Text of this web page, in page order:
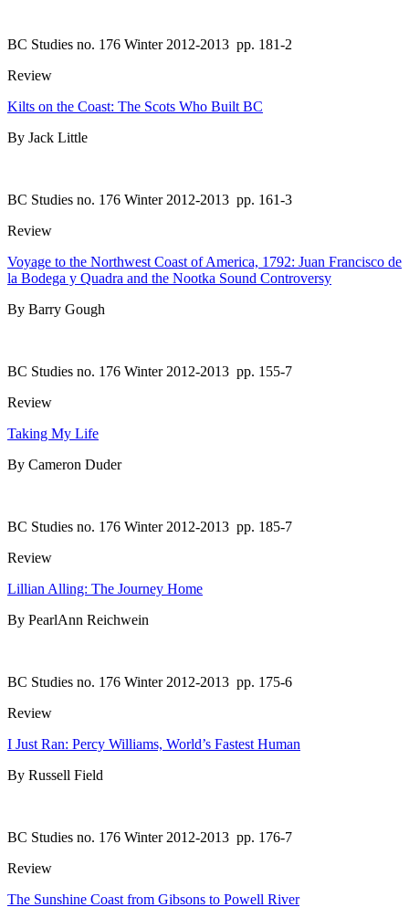
BC Studies no. 176 Winter 2012-2013 pp. 181-2
Review
Kilts on the Coast: The Scots Who Built BC
By Jack Little
BC Studies no. 176 Winter 2012-2013 pp. 161-3
Review
Voyage to the Northwest Coast of America, 1792: Juan Francisco de
la Bodega y Quadra and the Nootka Sound Controversy
By Barry Gough
BC Studies no. 176 Winter 2012-2013 pp. 155-7
Review
Taking My Life
By Cameron Duder
BC Studies no. 176 Winter 2012-2013 pp. 185-7
Review
Lillian Alling: The Journey Home
By PearlAnn Reichwein
BC Studies no. 176 Winter 2012-2013 pp. 175-6
Review
I Just Ran: Percy Williams, World’s Fastest Human
By Russell Field
BC Studies no. 176 Winter 2012-2013 pp. 176-7
Review
The Sunshine Coast from Gibsons to Powell River